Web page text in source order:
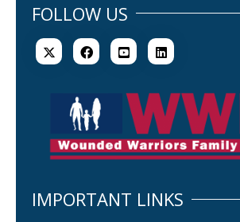
FOLLOW US
IMPORTANT LINKS